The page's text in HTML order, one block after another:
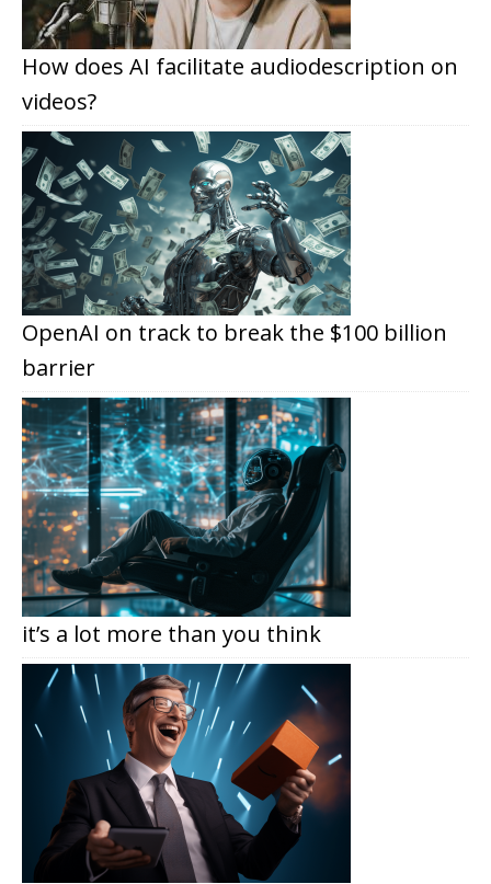
How does AI facilitate audiodescription on
videos?
OpenAI on track to break the $100 billion
barrier
it’s a lot more than you think